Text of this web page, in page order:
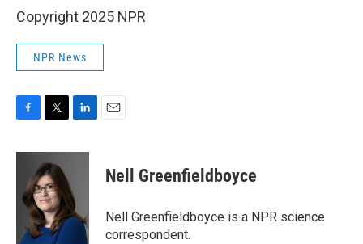
Copyright 2025 NPR
NPR News
c
o
i
t
t
e
r
n
d
I
Nell Greenfieldboyce
Nell Greenfieldboyce is a NPR science
correspondent.